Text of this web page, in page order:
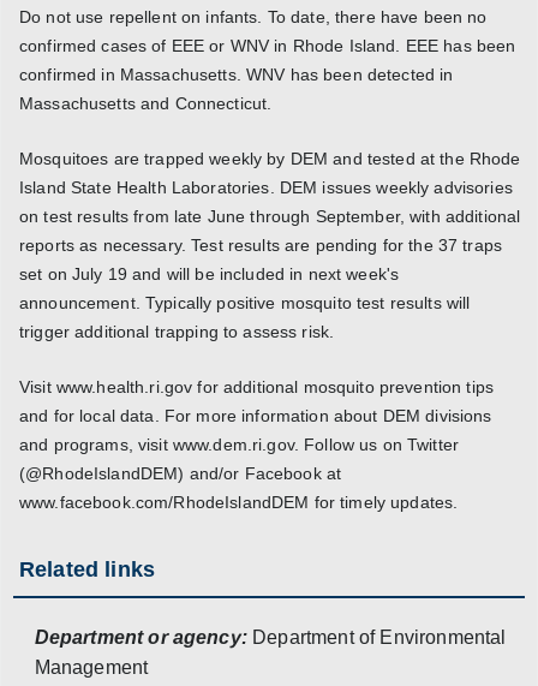
Do not use repellent on infants. To date, there have been no
confirmed cases of EEE or WNV in Rhode Island. EEE has been
confirmed in Massachusetts. WNV has been detected in
Massachusetts and Connecticut.
Mosquitoes are trapped weekly by DEM and tested at the Rhode
Island State Health Laboratories. DEM issues weekly advisories
on test results from late June through September, with additional
reports as necessary. Test results are pending for the 37 traps
set on July 19 and will be included in next week's
announcement. Typically positive mosquito test results will
trigger additional trapping to assess risk.
Visit www.health.ri.gov for additional mosquito prevention tips
and for local data. For more information about DEM divisions
and programs, visit www.dem.ri.gov. Follow us on Twitter
(@RhodeIslandDEM) and/or Facebook at
www.facebook.com/RhodeIslandDEM for timely updates.
Related links
Department or agency: Department of Environmental
Management